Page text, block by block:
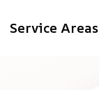
Service Areas